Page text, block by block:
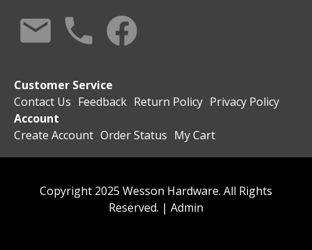
Customer Service
Contact Us Feedback Return Policy Privacy Policy
Account
Create Account Order Status My Cart
Copyright 2025 Wesson Hardware. All Rights
Reserved. | Admin